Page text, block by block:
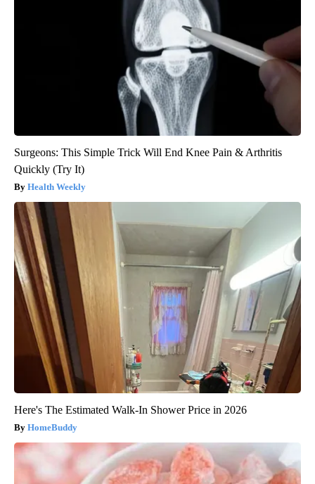
Surgeons: This Simple Trick Will End Knee Pain & Arthritis
Quickly (Try It)
Health Weekly
Here's The Estimated Walk-In Shower Price in 2026
HomeBuddy